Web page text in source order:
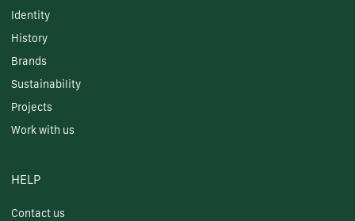
Identity
History
Brands
Sustainability
Projects
Work with us
HELP
Contact us